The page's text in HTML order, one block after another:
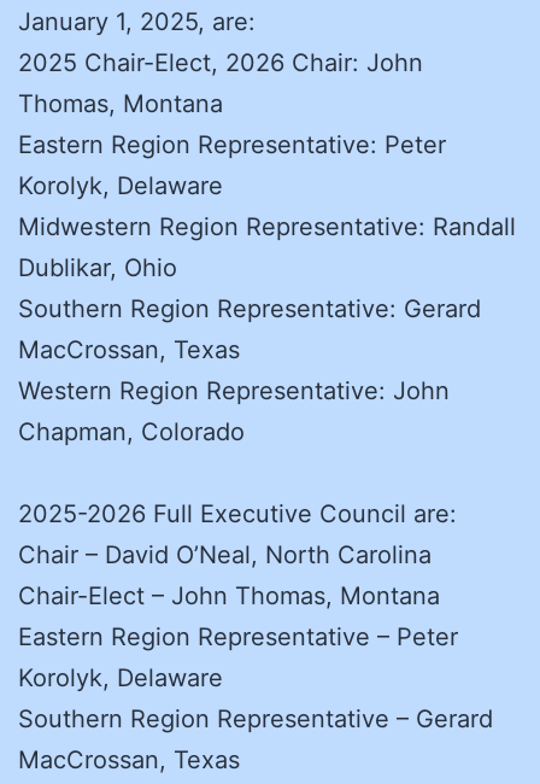
January 1, 2025, are:
2025 Chair-Elect, 2026 Chair: John
Thomas, Montana
Eastern Region Representative: Peter
Korolyk, Delaware
Midwestern Region Representative: Randall
Dublikar, Ohio
Southern Region Representative: Gerard
MacCrossan, Texas
Western Region Representative: John
Chapman, Colorado
2025-2026 Full Executive Council are:
Chair – David O’Neal, North Carolina
Chair-Elect – John Thomas, Montana
Eastern Region Representative – Peter
Korolyk, Delaware
Southern Region Representative – Gerard
MacCrossan, Texas